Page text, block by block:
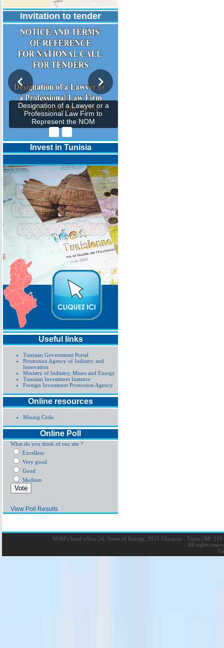
Invitation to tender
Designation of a Lawyer or a
Professional Law Firm to
Represent the NOM
Invest in Tunisia
Useful links
Tunisian Government Portal
Promotion Agency of Industry and
Innovation
Ministry of Industry, Mines and Energy
Tunisian Investment Instance
Foreign Investment Promotion Agency
Online resources
Mining Code
Online Poll
What do you think of our site ?
Excellent
Very good
Good
Medium
View Poll Results
NOM’s head office 24, Street of Energy, 2035 Charguia - Tunis |BP: 215
All rights